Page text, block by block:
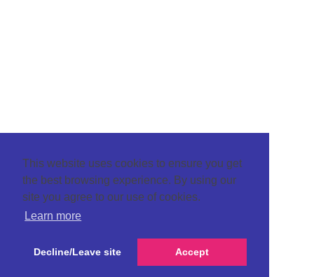
This website uses cookies to ensure you get
the best browsing experience. By using our
site you agree to our use of cookies.
Learn more
Decline/Leave site Accept